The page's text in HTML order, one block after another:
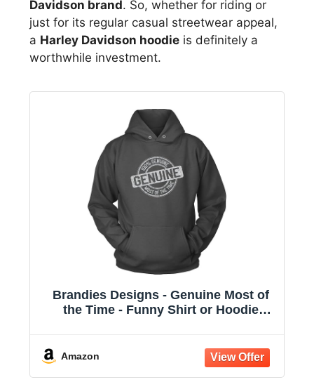
Davidson brand. So, whether for riding or
just for its regular casual streetwear appeal,
a Harley Davidson hoodie is definitely a
worthwhile investment.
Brandies Designs - Genuine Most of
the Time - Funny Shirt or Hoodie
Amazon